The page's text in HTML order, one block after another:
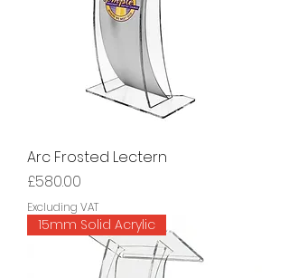
Arc Frosted Lectern
Price
£580.00
Excluding VAT
15mm Solid Acrylic